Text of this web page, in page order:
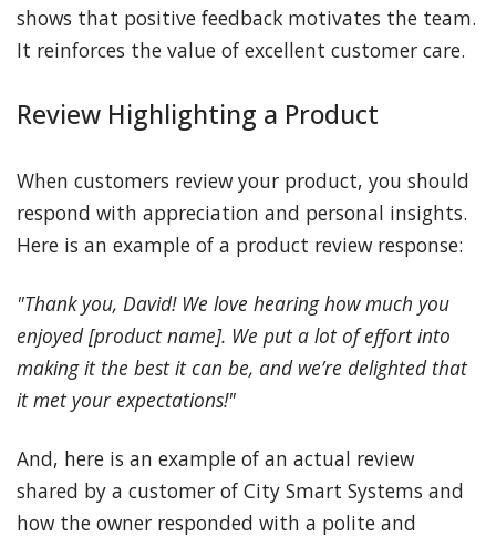
shows that positive feedback motivates the team.
It reinforces the value of excellent customer care.
Review Highlighting a Product
When customers review your product, you should
respond with appreciation and personal insights.
Here is an example of a product review response:
"Thank you, David! We love hearing how much you
enjoyed [product name]. We put a lot of effort into
making it the best it can be, and we’re delighted that
it met your expectations!"
And, here is an example of an actual review
shared by a customer of City Smart Systems and
how the owner responded with a polite and